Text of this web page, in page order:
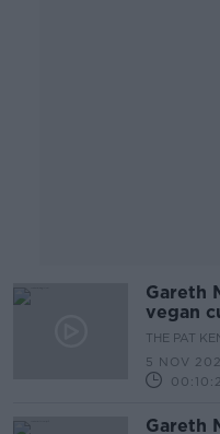
Gareth
vegan
THE PAT
5 NOV
Gareth